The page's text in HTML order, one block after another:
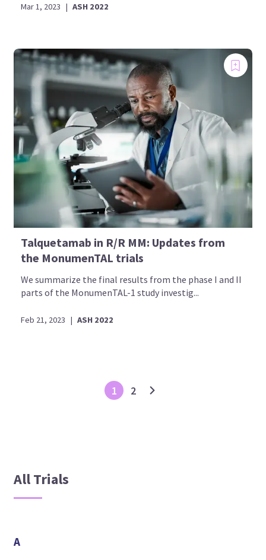
Mar 1, 2023 | ASH 2022
Talquetamab in R/R MM: Updates from
the MonumenTAL trials
We summarize the final results from the phase I and II
parts of the MonumenTAL-1 study investig...
Feb 21, 2023 | ASH 2022
1 2
All Trials
A